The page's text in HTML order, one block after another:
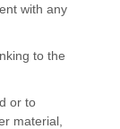
with any
to the
or to
material,